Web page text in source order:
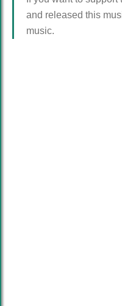
and released this
music.